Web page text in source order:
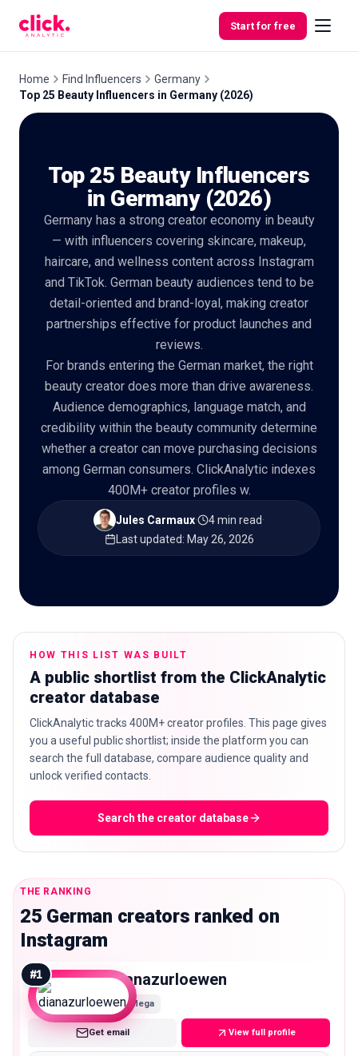
Start for free
Free
Tools
🇬🇧EN
Home Find Influencers
Germany
Top 25 Beauty Influencers in Germany (2026)
Top 25 Beauty Influencers
in Germany (2026)
Germany has a strong creator economy in beauty
— with influencers covering skincare, makeup,
haircare, and wellness content across Instagram
and TikTok. German beauty audiences tend to be
detail-oriented and brand-loyal, making creator
partnerships effective for product launches and
reviews.
For brands entering the German market, the right
beauty creator does more than drive awareness.
Audience demographics, language match, and
credibility within the beauty community determine
whether a creator can move purchasing decisions
among German consumers. ClickAnalytic indexes
400M+ creator profiles w.
Jules Carmaux· 4 min read·
Last updated: May 26, 2026
HOW THIS LIST WAS BUILT
A public shortlist from the ClickAnalytic
creator database
ClickAnalytic tracks 400M+ creator profiles. This page gives
you a useful public shortlist; inside the platform you can
search the full database, compare audience quality and
unlock verified contacts.
Search the creator database
THE RANKING
25 German creators ranked on
Instagram
#1 dianazurloewen
Mega
Get email View full profile